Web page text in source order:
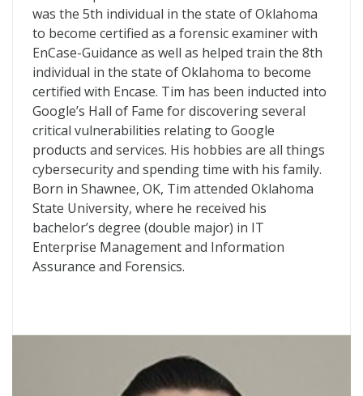
was the 5th individual in the state of Oklahoma
to become certified as a forensic examiner with
EnCase-Guidance as well as helped train the 8th
individual in the state of Oklahoma to become
certified with Encase. Tim has been inducted into
Google’s Hall of Fame for discovering several
critical vulnerabilities relating to Google
products and services. His hobbies are all things
cybersecurity and spending time with his family.
Born in Shawnee, OK, Tim attended Oklahoma
State University, where he received his
bachelor’s degree (double major) in IT
Enterprise Management and Information
Assurance and Forensics.